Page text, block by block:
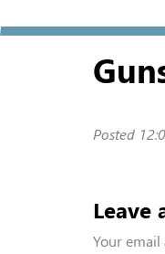
Posted
Leave
Your